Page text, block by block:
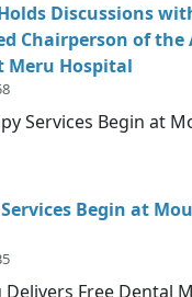
Discussions
Chairperson of the
Meru Hospital
Begin at